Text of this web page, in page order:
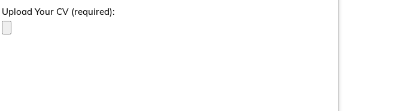
Upload Your CV (required):